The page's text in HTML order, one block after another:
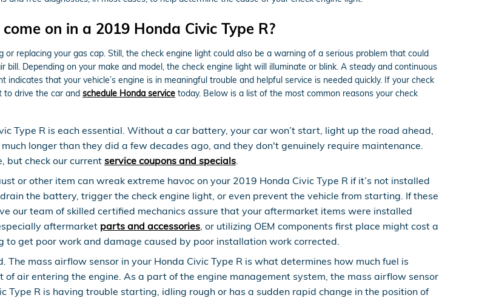
on in a 2019 Honda Civic Type R?
replacing your gas cap. Still, the check engine light could also be a warning of a serious problem that could
Depending on your make and model, the check engine light will illuminate or blink. A steady and continuous
that your vehicle’s engine is in meaningful trouble and helpful service is needed quickly. If your check
to drive the car and schedule Honda service today. Below is a list of the most common reasons your check
Type R is each essential. Without a car battery, your car won’t start, light up the road ahead,
longer than they did a few decades ago, and they don't genuinely require maintenance.
but check our current service coupons and specials
or other item can wreak extreme havoc on your 2019 Honda Civic Type R if it’s not installed
the battery, trigger the check engine light, or even prevent the vehicle from starting. If these
our team of skilled certified mechanics assure that your aftermarket items were installed
aftermarket parts and accessories , or utilizing OEM components first place might cost a
get poor work and damage caused by poor installation work corrected.
mass airflow sensor in your Honda Civic Type R is what determines how much fuel is
air entering the engine. As a part of the engine management system, the mass airflow sensor
Type R is having trouble starting, idling rough or has a sudden rapid change in the position of